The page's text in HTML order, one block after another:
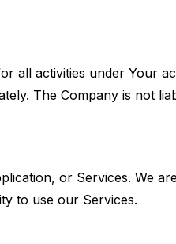
all activities under Your
The Company is not
or Services. We
to use our Services.